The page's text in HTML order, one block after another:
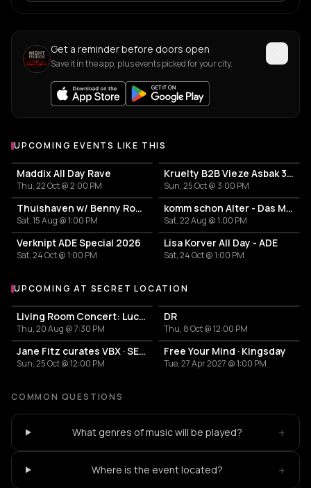
Get a reminder before doors open
Save it in the app, plus events picked for your city.
UPCOMING EVENTS LIKE THIS
Maddix All Day Rave
Thu, 22 Oct @ 2:00 PM
Kruelty B2B Vieze Asbak 3hrs - ADE
Sun, 25 Oct @ 3:00 PM
Thuishaven w/ Benny Rodrigues 10HRS
Sat, 15 Aug @ 1:00 PM
komm schon Alter - Das Mini Festival
Sat, 22 Aug @ 1:00 PM
Verknipt ADE Special 2026
Sat, 24 Oct @ 1:00 PM
Lisa Korver All Day - ADE
Sat, 24 Oct @ 1:00 PM
More events at Secret Location
UPCOMING AT SECRET LOCATION
Living Room Concert: Lucy Clearwater & Friends
Thu, 20 Aug @ 7:30 PM
DR
Thu, 8 Oct @ 12:00 PM
Jane Fitz curates VBX · SECRET WAREHOUSE
Sun, 25 Oct @ 12:00 PM
Free Your Mind · Kingsday
Tue, 27 Apr 2027 @ 1:00 PM
COMMON QUESTIONS
What genres of music will be played? +
Where is the event located? +